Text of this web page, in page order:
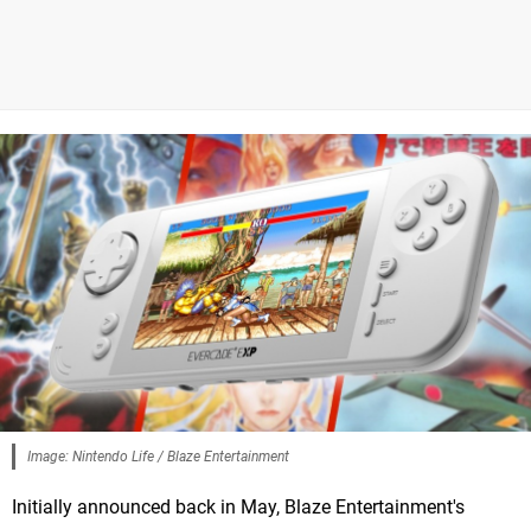
Image: Nintendo Life / Blaze Entertainment
Initially announced back in May, Blaze Entertainment's